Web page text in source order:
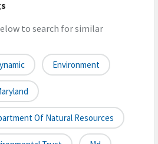
to search for similar
Environment
Of Natural Resources